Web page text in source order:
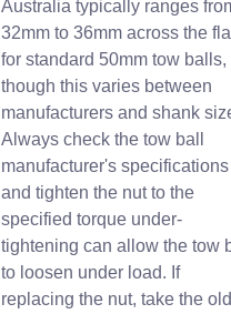
Australia typically ranges
32mm to 36mm across the
for standard 50mm tow balls,
though this varies between
manufacturers and shank
Always check the tow ball
manufacturer's specifications
and tighten the nut to the
specified torque under-
tightening can allow the tow
to loosen under load. If
replacing the nut, take the old